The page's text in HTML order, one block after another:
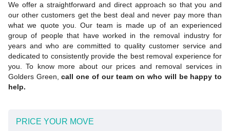
We offer a straightforward and direct approach so that you and
our other customers get the best deal and never pay more than
what we quote you. Our team is made up of an experienced
group of people that have worked in the removal industry for
years and who are committed to quality customer service and
dedicated to consistently provide the best removal experience for
you. To know more about our prices and removal services in
Golders Green,call one of our team on who will be happy to
help.
PRICE YOUR MOVE